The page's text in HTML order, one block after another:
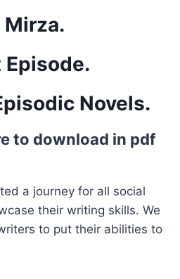
Episode.
Novels.
to download in pdf
a journey for all social
their writing skills. We
to put their abilities to